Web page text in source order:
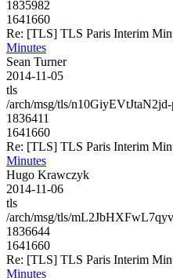
1835982
1641660
Re: [TLS] TLS Paris Interim
Minutes
Sean Turner
2014-11-05
tls
/arch/msg/tls/
1836411
1641660
Re: [TLS] TLS Paris Interim
Minutes
Hugo Krawczyk
2014-11-06
tls
/arch/msg/tls/
1836644
1641660
Re: [TLS] TLS Paris Interim
Minutes